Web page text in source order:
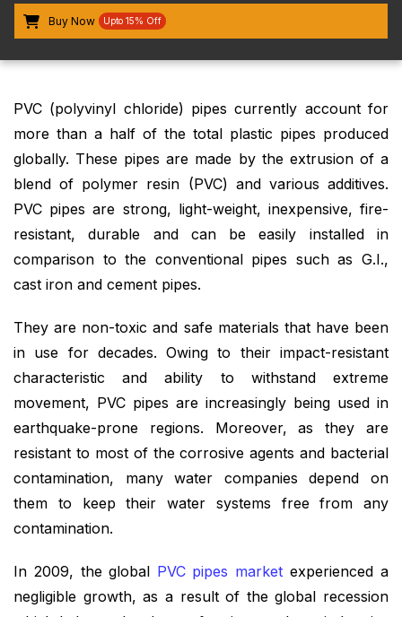
Buy Now Upto 15% Off
PVC (polyvinyl chloride) pipes currently account for
more than a half of the total plastic pipes produced
globally. These pipes are made by the extrusion of a
blend of polymer resin (PVC) and various additives.
PVC pipes are strong, light-weight, inexpensive, fire-
resistant, durable and can be easily installed in
comparison to the conventional pipes such as G.I.,
cast iron and cement pipes.
They are non-toxic and safe materials that have been
in use for decades. Owing to their impact-resistant
characteristic and ability to withstand extreme
movement, PVC pipes are increasingly being used in
earthquake-prone regions. Moreover, as they are
resistant to most of the corrosive agents and bacterial
contamination, many water companies depend on
them to keep their water systems free from any
contamination.
In 2009, the global PVC pipes market experienced a
negligible growth, as a result of the global recession